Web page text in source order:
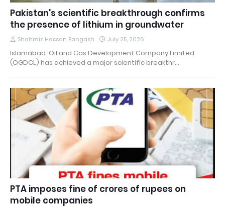
Pakistan's scientific breakthrough confirms
the presence of lithium in groundwater
Shahraiz Hassan Bangash July 25, 2026
Islamabad: Oil and Gas Development Company Limited
(OGDCL) has achieved a major scientific breakthr…
PTA imposes fine of crores of rupees on
mobile companies